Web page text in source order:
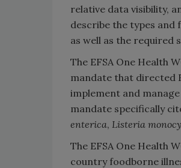
relative data visibility,
describe the types and
as well as the
The EFSA One Health
mandate that directed
implement and
mandate specifically
enterica, Listeria
The EFSA One Health
country foodborne